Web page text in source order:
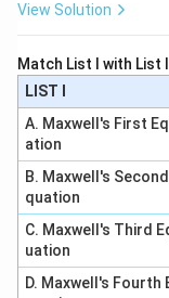
Step 4: Parallel
A parallel LCR
rejector circuit.
Therefore:
View Solution
Match List I with List
LIST I
A. Maxwell's First
ation
B. Maxwell's Second
quation
C. Maxwell's Third
uation
D. Maxwell's Fourth